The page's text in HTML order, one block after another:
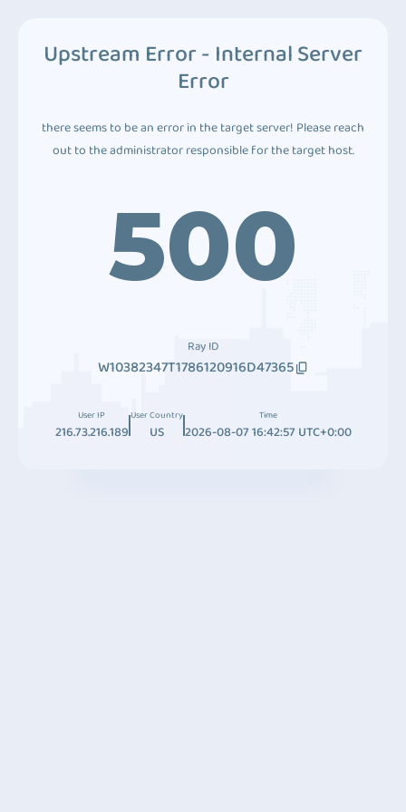
Upstream Error - Internal Server
Error
there seems to be an error in the target server! Please reach
out to the administrator responsible for the target host.
500
Ray ID
W10382347T1786120916D47365
User IP
216.73.216.189
User Country
US
Time
2026-08-07 16:42:57 UTC+0:00